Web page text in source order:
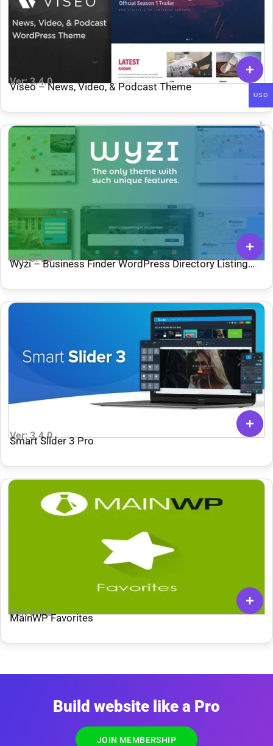
Ver: 3.4.0
Viseo – News, Video, & Podcast Theme
Ver: 3.4.0
Wyzi – Business Finder WordPress Directory Listing
Ver: 3.4.0
Smart Slider 3 Pro
Ver: 3.4.0
MainWP Favorites
Build website like a Pro
JOIN MEMBERSHIP
USD